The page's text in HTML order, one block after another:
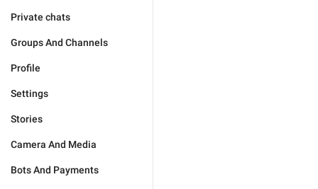
Private chats
Groups And Channels
Profile
Settings
Stories
Camera And Media
Bots And Payments